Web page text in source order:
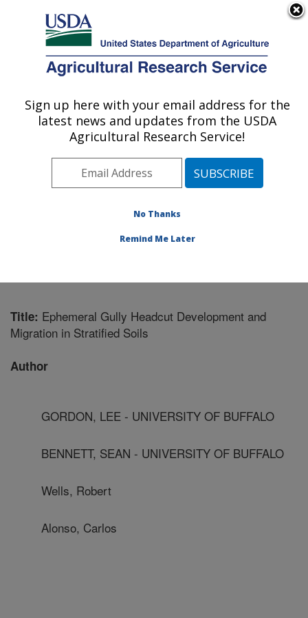
Here's how you know
Agricultural Research Service
U.S. DEPARTMENT OF AGRICULTURE
Watershed Physical Processes Research:
Oxford, MS
Southeast Area Oxford, Mississippi
Physical Processes Research»Research
Title: Ephemeral Gully Headcut Development and
Migration in Stratified Soils
Author
GORDON, LEE - UNIVERSITY OF BUFFALO
BENNETT, SEAN - UNIVERSITY OF BUFFALO
Wells, Robert
Alonso, Carlos
Sign up here with your email address for the
latest news and updates from the USDA
Agricultural Research Service!
No Thanks
Remind Me Later